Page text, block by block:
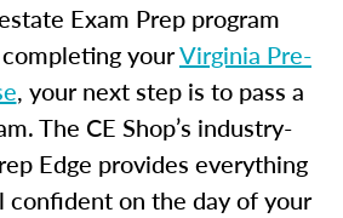
Exam Prep program
yourVirginia Pre-
, your next step is to pass a
The CE Shop’s industry-
Edge provides everything
confident on the day of your